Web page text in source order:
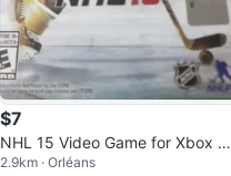
$7
NHL 15 Video Game for Xbox On
e
2.9km · Orléans